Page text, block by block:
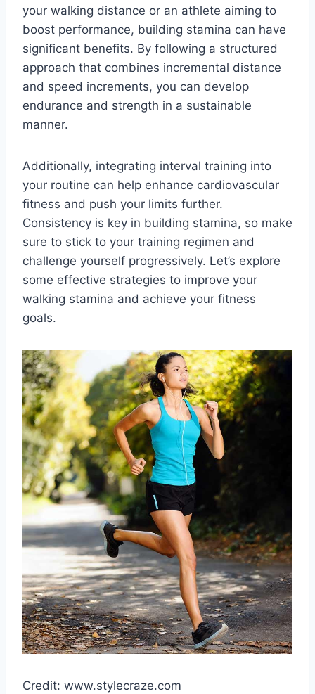
your walking distance or an athlete aiming to
boost performance, building stamina can have
significant benefits. By following a structured
approach that combines incremental distance
and speed increments, you can develop
endurance and strength in a sustainable
manner.
Additionally, integrating interval training into
your routine can help enhance cardiovascular
fitness and push your limits further.
Consistency is key in building stamina, so make
sure to stick to your training regimen and
challenge yourself progressively. Let’s explore
some effective strategies to improve your
walking stamina and achieve your fitness
goals.
Credit: www.stylecraze.com